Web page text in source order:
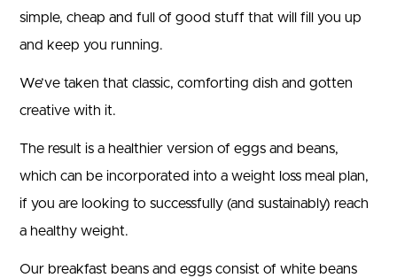
simple, cheap and full of good stuff that will fill you up
and keep you running.
We’ve taken that classic, comforting dish and gotten
creative with it.
The result is a healthier version of eggs and beans,
which can be incorporated into a weight loss meal plan,
if you are looking to successfully (and sustainably) reach
a healthy weight.
Our breakfast beans and eggs consist of white beans